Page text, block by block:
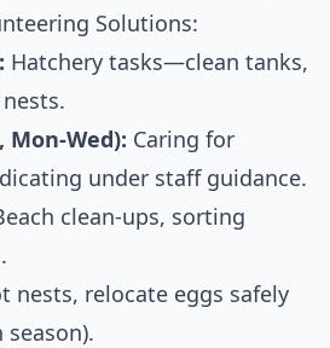
Solutions:
Hatchery tasks—clean tanks,
Wed): Caring for
under staff guidance.
clean-ups, sorting
nests, relocate eggs safely